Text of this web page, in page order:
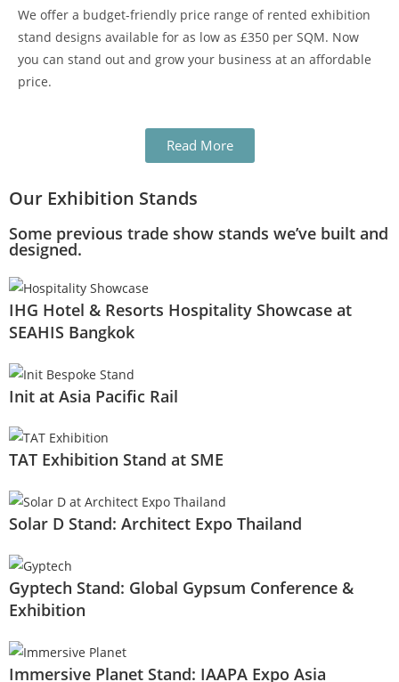
We offer a budget-friendly price range of rented exhibition
stand designs available for as low as £350 per SQM. Now
you can stand out and grow your business at an affordable
price.
Read More
Our Exhibition Stands
Some previous trade show stands we’ve built and
designed.
IHG Hotel & Resorts Hospitality Showcase at
SEAHIS Bangkok
Init at Asia Pacific Rail
TAT Exhibition Stand at SME
Solar D Stand: Architect Expo Thailand
Gyptech Stand: Global Gypsum Conference &
Exhibition
Immersive Planet Stand: IAAPA Expo Asia